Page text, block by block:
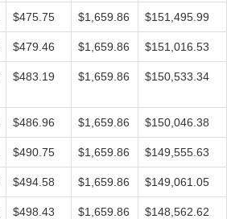
$475.75 $1,659.86 $151,495.99
$479.46 $1,659.86 $151,016.53
$483.19 $1,659.86 $150,533.34
$486.96 $1,659.86 $150,046.38
$490.75 $1,659.86 $149,555.63
$494.58 $1,659.86 $149,061.05
$498.43 $1,659.86 $148,562.62